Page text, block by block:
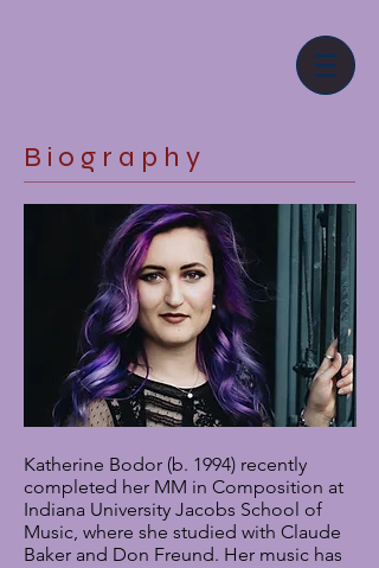
B i o g r a p h y
Katherine Bodor (b. 1994) recently
completed her MM in Composition at
Indiana University Jacobs School of
Music, where she studied with Claude
Baker and Don Freund. Her music has